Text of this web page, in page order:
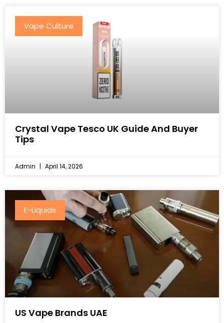
Vape Culture
Crystal Vape Tesco UK Guide And Buyer
Tips
Admin April 14, 2026
E-Liquids
US Vape Brands UAE